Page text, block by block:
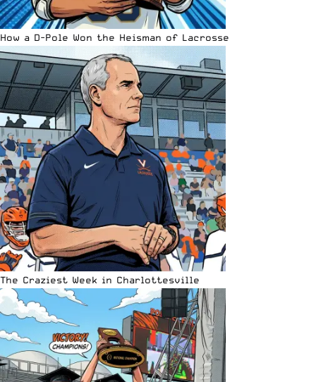
How a D-Pole Won the Heisman of Lacrosse
The Craziest Week in Charlottesville